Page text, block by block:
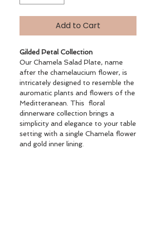
Add to Cart
Gilded Petal Collection
Our Chamela Salad Plate, name
after the chamelaucium flower, is
intricately designed to resemble the
auromatic plants and flowers of the
Meditteranean. This floral
dinnerware collection brings a
simplicity and elegance to your table
setting with a single Chamela flower
and gold inner lining.